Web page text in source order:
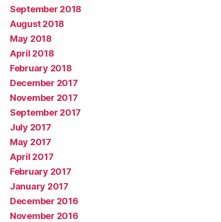
September 2018
August 2018
May 2018
April 2018
February 2018
December 2017
November 2017
September 2017
July 2017
May 2017
April 2017
February 2017
January 2017
December 2016
November 2016